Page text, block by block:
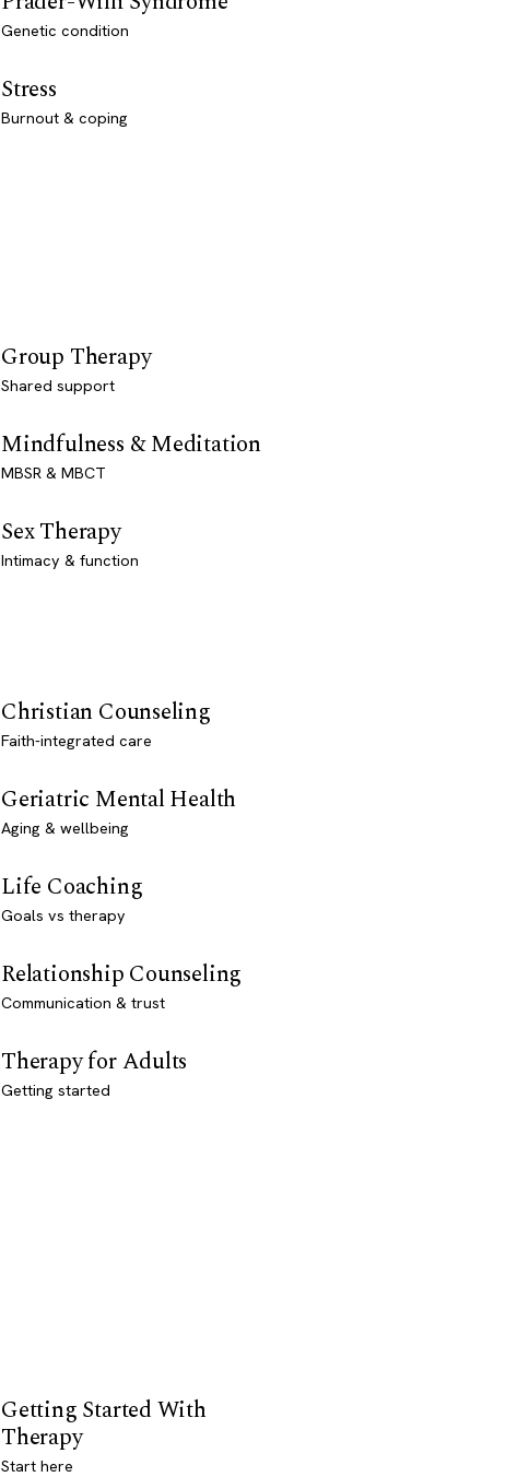
Genetic condition
Stress
Burnout & coping
Group Therapy
Shared support
Mindfulness & Meditation
MBSR & MBCT
Sex Therapy
Intimacy & function
Christian Counseling
Faith-integrated care
Geriatric Mental Health
Aging & wellbeing
Life Coaching
Goals vs therapy
Relationship Counseling
Communication & trust
Therapy for Adults
Getting started
Getting Started With
Therapy
Start here